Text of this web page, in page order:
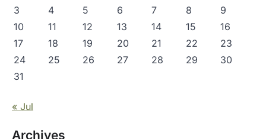
3
4 5 6 7 8
9
10
11 12 13 14 15
16
17
18 19 20 21 22
23
24
25 26 27 28 29
30
31
« Jul
Archives